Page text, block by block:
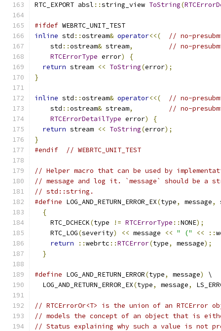
RTC_EXPORT absl ::string_view ToString(
#ifdef WEBRTC_UNIT_TEST
inline std ::ostream& operator<<(
// no-
    std
::ostream& stream,
// no-
RTCErrorType error)
{
return stream << ToString(error);
}
inline std ::ostream& operator<<(
// no-
    std
::ostream& stream,
// no-
RTCErrorDetailType error)
{
return stream << ToString(error);
}
#endif
// WEBRTC_UNIT_TEST
// Helper macro that can be used by
// message and log it. `message` should be a
// std::string.
#define LOG_AND_RETURN_ERROR_EX(type, message,
{
    RTC_DCHECK
(type != RTCErrorType ::NONE);
    RTC_LOG
(severity) << message << " (" << ::
return
::webrtc ::RTCError(type, message);
}
#define LOG_AND_RETURN_ERROR(type, message)
\
  LOG_AND_RETURN_ERROR_EX
(type, message,
// RTCErrorOr<T> is the union of an RTCError
// models the concept of an object that is
// Status explaining why such a value is not